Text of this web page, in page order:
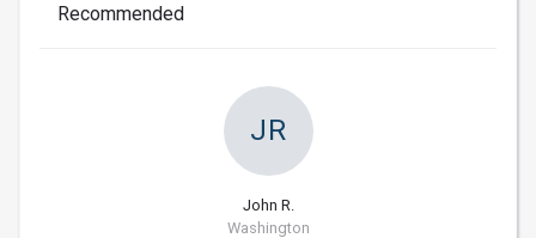
Recommended
JR
John R.
Washington